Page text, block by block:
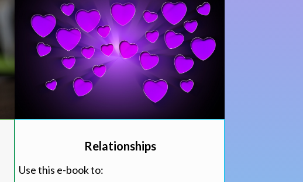
Relationships
Use this e-book to: